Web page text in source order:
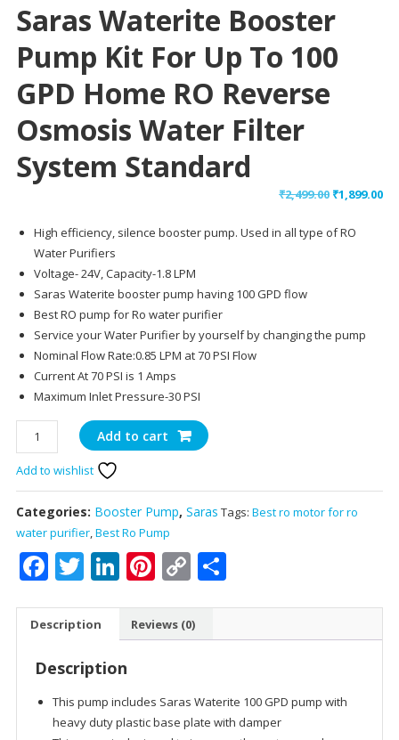
Saras Waterite Booster
Pump Kit For Up To 100
GPD Home RO Reverse
Osmosis Water Filter
System Standard
₹2,499.00 Original
was:
₹1,899.00
High efficiency, silence booster pump. Used in all type of RO
Water Purifiers
Voltage- 24V, Capacity-1.8 LPM
Saras Waterite booster pump having 100 GPD flow
Best RO pump for Ro water purifier
Service your Water Purifier by yourself by changing the pump
Nominal Flow Rate:0.85 LPM at 70 PSI Flow
Current At 70 PSI is 1 Amps
Maximum Inlet Pressure-30 PSI
Saras
Waterite
Booster
Pump
Kit
for
up
to
GPD
home
reverse
osmosis
Add to cart
Add to wishlist
Categories: Booster Pump, Saras Tags: Best ro motor for ro
water purifier,Best Ro Pump
Facebook
Twitter
LinkedIn
Pinterest
CopyShare
Description Reviews (0)
Description
This pump includes Saras Waterite 100 GPD pump with
heavy duty plastic base plate with damper